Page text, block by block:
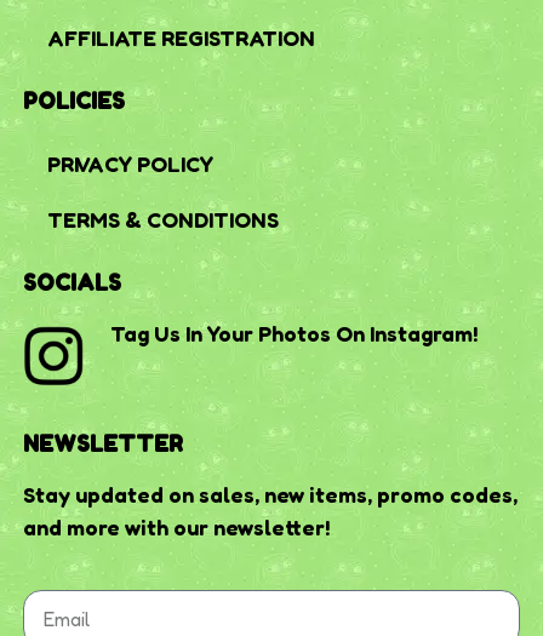
AFFILIATE REGISTRATION
POLICIES
PRIVACY POLICY
TERMS & CONDITIONS
SOCIALS
Tag Us In Your Photos On Instagram!
NEWSLETTER
Stay updated on sales, new items, promo codes,
and more with our newsletter!